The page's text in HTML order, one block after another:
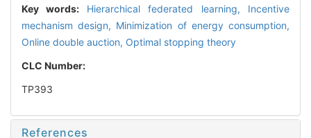
Key words: Hierarchical federated learning, Incentive
mechanism design, Minimization of energy consumption,
Online double auction, Optimal stopping theory
CLC Number:
TP393
References